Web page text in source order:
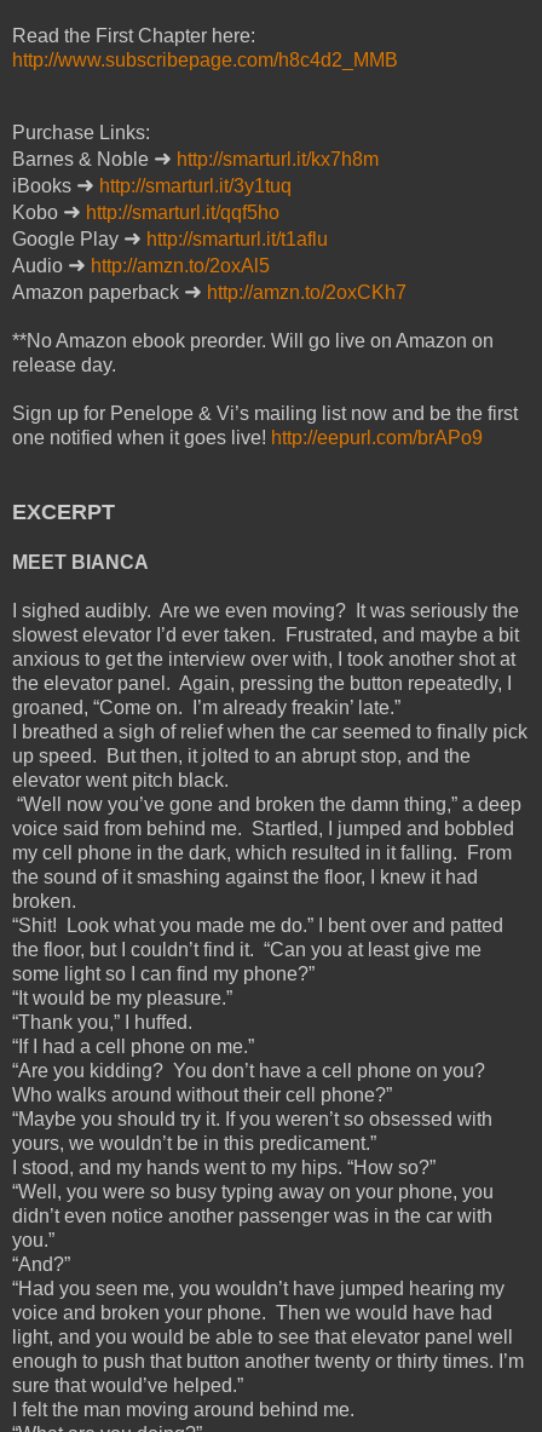
Read the First Chapter here:
http://www.subscribepage.com/h8c4d2_MMB
Purchase Links:
Barnes & Noble ➜ http://smarturl.it/kx7h8m
iBooks ➜ http://smarturl.it/3y1tuq
Kobo ➜ http://smarturl.it/qqf5ho
Google Play ➜ http://smarturl.it/t1aflu
Audio ➜ http://amzn.to/2oxAl5
Amazon paperback ➜ http://amzn.to/2oxCKh7
**No Amazon ebook preorder. Will go live on Amazon on
release day.
Sign up for Penelope & Vi’s mailing list now and be the first
one notified when it goes live! http://eepurl.com/brAPo9
EXCERPT
MEET BIANCA
I sighed audibly. Are we even moving? It was seriously the
slowest elevator I’d ever taken. Frustrated, and maybe a bit
anxious to get the interview over with, I took another shot at
the elevator panel. Again, pressing the button repeatedly, I
groaned, “Come on. I’m already freakin’ late.”
I breathed a sigh of relief when the car seemed to finally pick
up speed. But then, it jolted to an abrupt stop, and the
elevator went pitch black.
“Well now you’ve gone and broken the damn thing,” a deep
voice said from behind me. Startled, I jumped and bobbled
my cell phone in the dark, which resulted in it falling. From
the sound of it smashing against the floor, I knew it had
broken.
“Shit! Look what you made me do.” I bent over and patted
the floor, but I couldn’t find it. “Can you at least give me
some light so I can find my phone?”
“It would be my pleasure.”
“Thank you,” I huffed.
“If I had a cell phone on me.”
“Are you kidding? You don’t have a cell phone on you?
Who walks around without their cell phone?”
“Maybe you should try it. If you weren’t so obsessed with
yours, we wouldn’t be in this predicament.”
I stood, and my hands went to my hips. “How so?”
“Well, you were so busy typing away on your phone, you
didn’t even notice another passenger was in the car with
you.”
“And?”
“Had you seen me, you wouldn’t have jumped hearing my
voice and broken your phone. Then we would have had
light, and you would be able to see that elevator panel well
enough to push that button another twenty or thirty times. I’m
sure that would’ve helped.”
I felt the man moving around behind me.